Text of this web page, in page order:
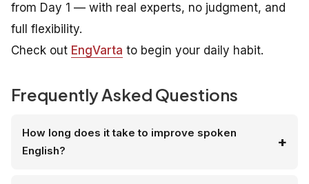
from Day 1 — with real experts, no judgment, and
full flexibility.
Check out EngVarta to begin your daily habit.
Frequently Asked Questions
How long does it take to improve spoken
English?